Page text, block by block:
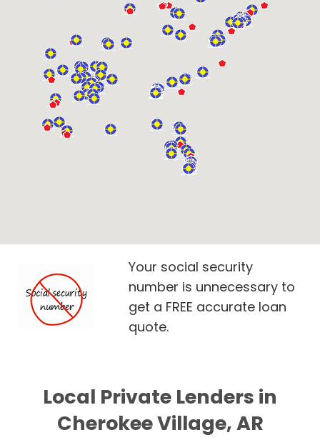
Your social security
number is unnecessary to
get a FREE accurate loan
quote.
Local Private Lenders in
Cherokee Village, AR